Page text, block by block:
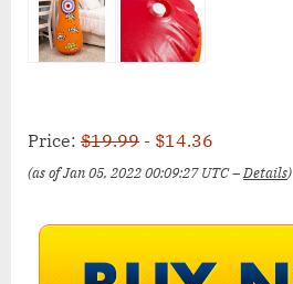
Price: $19.99 - $14.36
(as of Jan 05, 2022 00:09:27 UTC –Details)